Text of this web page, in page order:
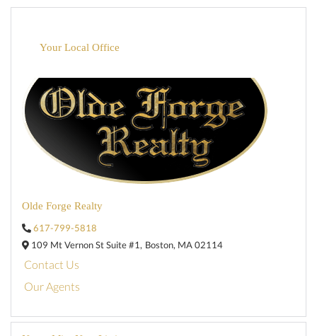
Your Local Office
Olde Forge Realty
617-799-5818
109 Mt Vernon St Suite #1, Boston, MA02114
Contact Us
Our Agents